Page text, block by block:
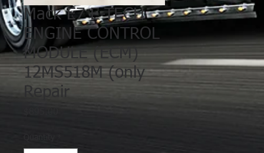
Mack E7 E-TECH
ENGINE CONTROL
MODULE (ECM)
12MS518M (only
Repair